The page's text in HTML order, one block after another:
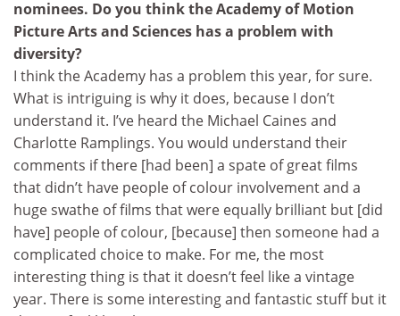
nominees. Do you think the Academy of Motion
Picture Arts and Sciences has a problem with
diversity?
I think the Academy has a problem this year, for sure.
What is intriguing is why it does, because I don’t
understand it. I’ve heard the Michael Caines and
Charlotte Ramplings. You would understand their
comments if there [had been] a spate of great films
that didn’t have people of colour involvement and a
huge swathe of films that were equally brilliant but [did
have] people of colour, [because] then someone had a
complicated choice to make. For me, the most
interesting thing is that it doesn’t feel like a vintage
year. There is some interesting and fantastic stuff but it